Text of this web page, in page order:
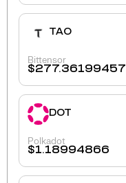
TAO
Bittensor
$277.36199457
DOT
Polkadot
$1.18994866